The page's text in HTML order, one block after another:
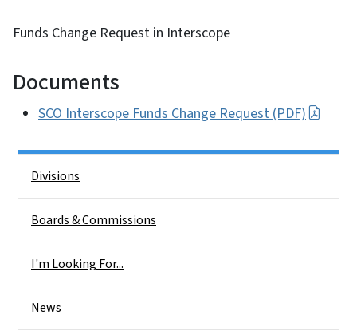
Funds Change Request in Interscope
Documents
SCO Interscope Funds Change Request (PDF)
Divisions
Boards & Commissions
I'm Looking For...
News